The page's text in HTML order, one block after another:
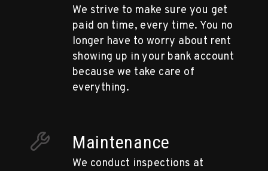
We strive to make sure you get
paid on time, every time. You no
longer have to worry about rent
showing up in your bank account
because we take care of
everything.
Maintenance
We conduct inspections at